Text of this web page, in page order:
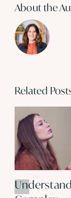
About the
Related